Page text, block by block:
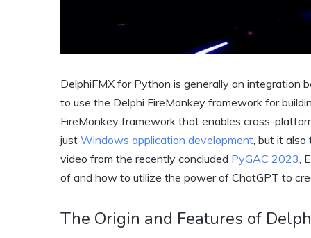
DelphiFMX for Python is generally an
to use the Delphi FireMonkey framework for
FireMonkey framework that enables cross-
just Windows application development , but it
video from the recently concluded PyGAC 2023 ,
of and how to utilize the power of ChatGPT to
The Origin and Features of